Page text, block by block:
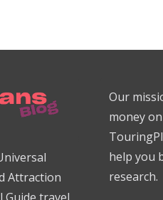
Attraction
Our
money
help you
research.